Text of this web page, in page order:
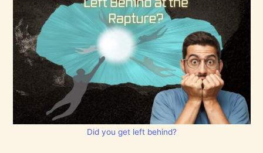
Did you get left behind?